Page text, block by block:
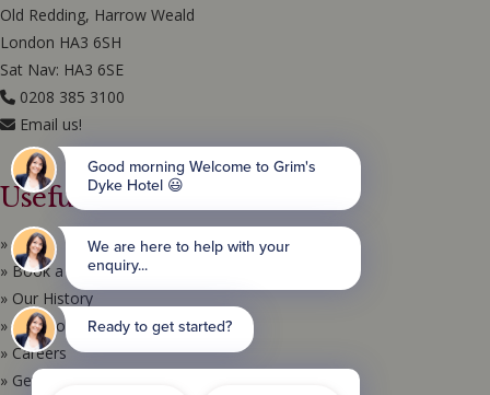
Old Redding, Harrow Weald
London HA3 6SH
Sat Nav: HA3 6SE
0208 385 3100
Email us!
Useful Links
» Home
» Book a Room
» Our History
» Location & Map
» Careers
» Get in Touch